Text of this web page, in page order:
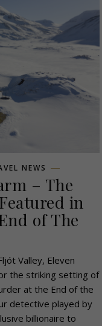
NEWS
– The
in
of The
Valley, Eleven
the striking setting of
at the End of the
detective played by
billionaire to